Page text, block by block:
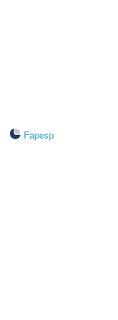
Fapesp